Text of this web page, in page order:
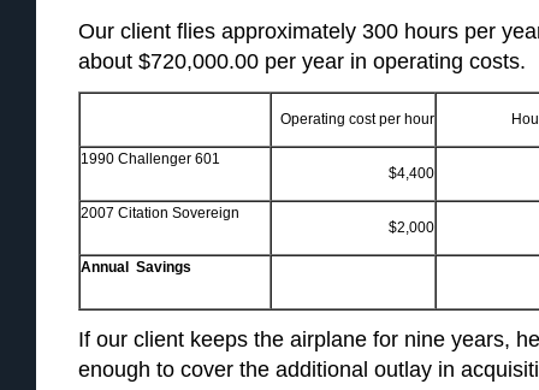
Our client flies approximately 300 hours per
about $720,000.00 per year in operating costs.
Operating cost per hour
1990 Challenger 601
$4,400
2007 Citation Sovereign
$2,000
Annual Savings
If our client keeps the airplane for nine years,
enough to cover the additional outlay in